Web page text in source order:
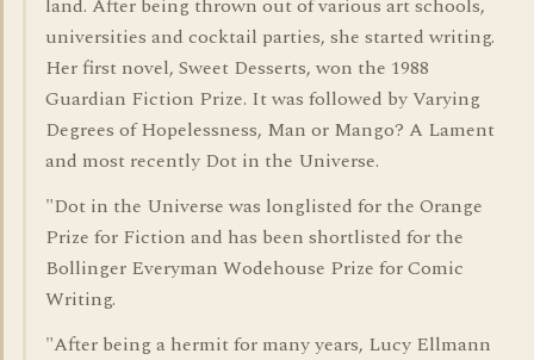
land. After being thrown out of various art schools,
universities and cocktail parties, she started writing.
Her first novel, Sweet Desserts, won the 1988
Guardian Fiction Prize. It was followed by Varying
Degrees of Hopelessness, Man or Mango? A Lament
and most recently Dot in the Universe.
"Dot in the Universe was longlisted for the Orange
Prize for Fiction and has been shortlisted for the
Bollinger Everyman Wodehouse Prize for Comic
Writing.
"After being a hermit for many years, Lucy Ellmann